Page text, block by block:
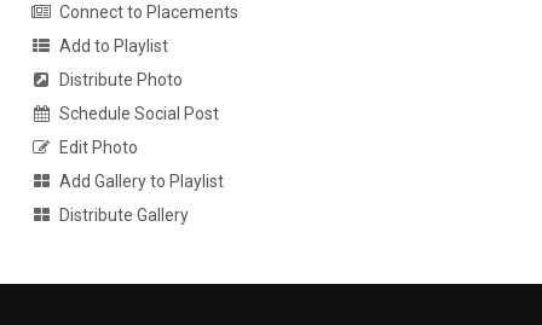
Connect to Placements
Add to Playlist
Distribute Photo
Schedule Social Post
Edit Photo
Add Gallery to Playlist
Distribute Gallery